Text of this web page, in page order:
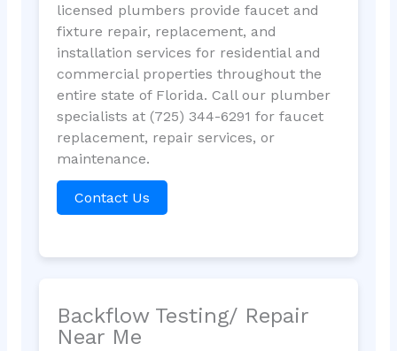
licensed plumbers provide faucet and
fixture repair, replacement, and
installation services for residential and
commercial properties throughout the
entire state of Florida. Call our plumber
specialists at (725) 344-6291 for faucet
replacement, repair services, or
maintenance.
Contact Us
Backflow Testing/ Repair
Near Me